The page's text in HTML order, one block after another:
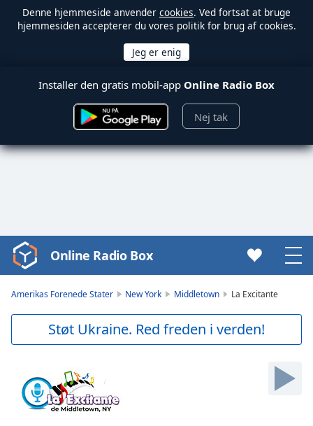
Denne hjemmeside anvender cookies. Ved fortsat at bruge
hjemmesiden accepterer du vores politik for brug af cookies.
Installer den gratis mobil-app Online Radio Box
Nej tak
Video
Player
Backward
Skip
Forward
Online Radio Box
Amerikas Forenede Stater New York Middletown La Excitante
Støt Ukraine. Red freden i verden!